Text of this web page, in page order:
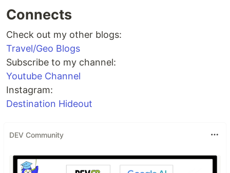
Connects
Check out my other blogs:
Travel/Geo Blogs
Subscribe to my channel:
Youtube Channel
Instagram:
Destination Hideout
DEV Community